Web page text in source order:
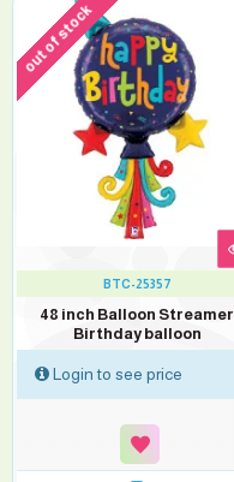
out of stock
BTC-25357
48 inch Balloon Streamer
Birthday balloon
Login to see price